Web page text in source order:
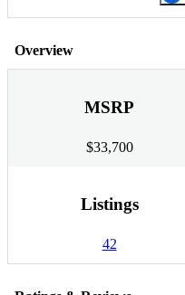
Overview
MSRP
$33,700
Listings
42